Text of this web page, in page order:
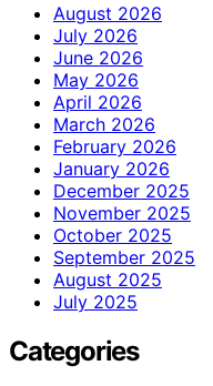
August 2026
July 2026
June 2026
May 2026
April 2026
March 2026
February 2026
January 2026
December 2025
November 2025
October 2025
September 2025
August 2025
July 2025
Categories